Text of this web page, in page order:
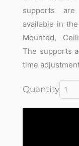
supports
available in
Mounted,
The supports
time
Quantity